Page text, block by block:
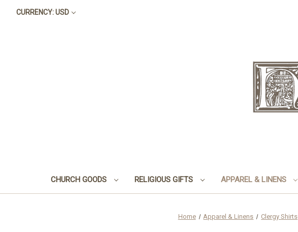
CURRENCY: USD
CHURCH GOODS RELIGIOUS GIFTS APPAREL & LINENS
Home Apparel & Linens Clergy Shirts